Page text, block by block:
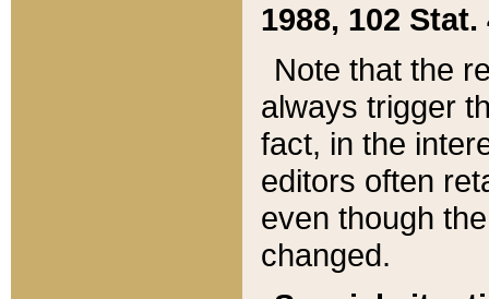
1988, 102 Stat.
Note that the
always trigger
fact, in the
editors often
even though
changed.